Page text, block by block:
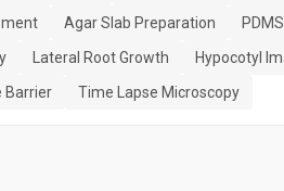
Agar Slab Preparation
Lateral Root Growth
Hypocotyl
Barrier
Time Lapse Microscopy